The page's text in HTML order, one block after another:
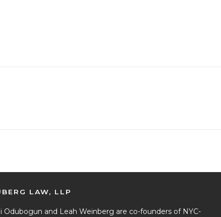
LAW, LLP
Odubogun and Leah Weinberg are co-founders of NYC-